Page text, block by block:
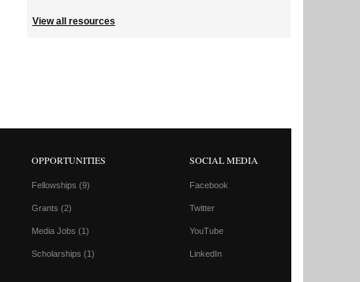
View all resources
OPPORTUNITIES
Fellowships (9)
Grants (2)
Media Jobs (1)
Scholarships (1)
SOCIAL MEDIA
Facebook
Twitter
YouTube
LinkedIn